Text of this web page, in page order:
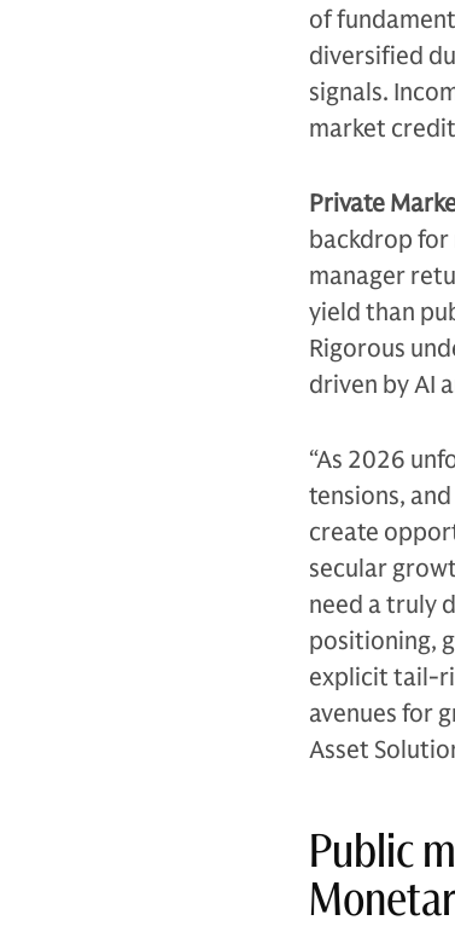
of
diversified
signals.
market
Private
backdrop for
manager
yield than
Rigorous
driven by AI
“As 2026
tensions,
create
secular
need a truly
positioning,
explicit tail-
avenues for
Asset
Public